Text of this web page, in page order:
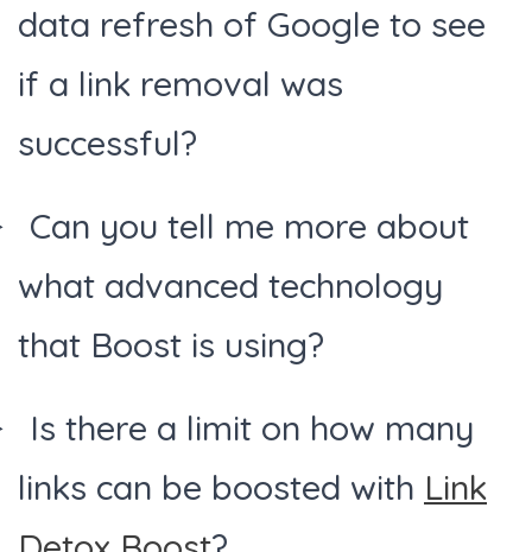
data refresh of Google to see
if a link removal was
successful?
Can you tell me more about
what advanced technology
that Boost is using?
Is there a limit on how many
links can be boosted with Link